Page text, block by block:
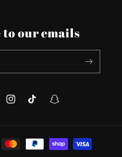
to our emails
InstagramTikTokSnapchat